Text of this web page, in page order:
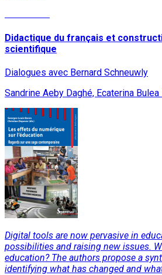
Didactique du français et
scientifique
Dialogues avec Bernard Schneuwly
Sandrine Aeby Daghé, Ecaterina
Digital tools are now pervasive in
possibilities and raising new issues.
education? The authors propose a
identifying what has changed and